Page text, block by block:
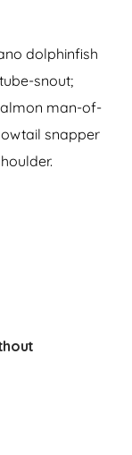
dolphinfish
snout;
man-of-
snapper